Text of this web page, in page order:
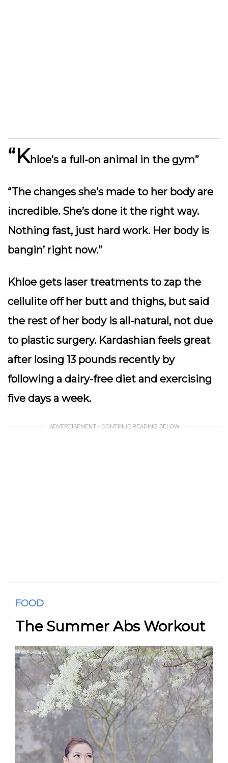
“Khloe’s a full-on animal in the gym”
“The changes she’s made to her body are
incredible. She’s done it the right way.
Nothing fast, just hard work. Her body is
bangin’ right now.”
Khloe gets laser treatments to zap the
cellulite off her butt and thighs, but said
the rest of her body is all-natural, not due
to plastic surgery. Kardashian feels great
after losing 13 pounds recently by
following a dairy-free diet and exercising
five days a week.
ADVERTISEMENT - CONTINUE READING BELOW
FOOD
The Summer Abs Workout